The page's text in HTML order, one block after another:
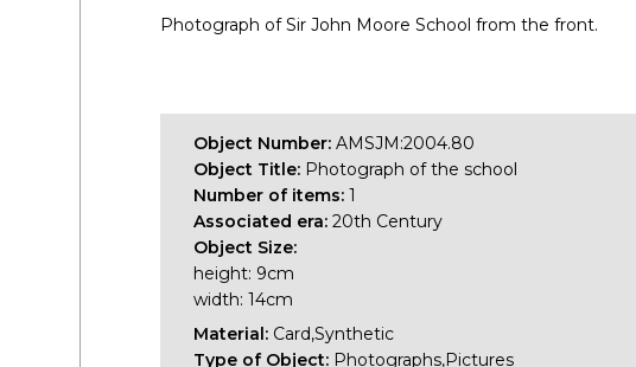
Photograph of Sir John Moore School from the front.
Object Number:AMSJM:2004.80
Object Title: Photograph of the school
Number of items:1
Associated era:20th Century
Object Size:
height: 9cm
width: 14cm
Material: Card,Synthetic
Type of Object: Photographs,Pictures